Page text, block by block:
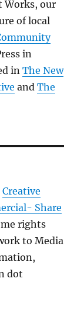
Works, our
of local
in
inThe New
andThe
Creative
Share
rights
to Media
dot